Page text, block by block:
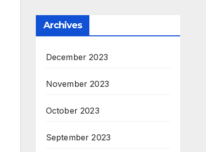
Archives
December 2023
November 2023
October 2023
September 2023